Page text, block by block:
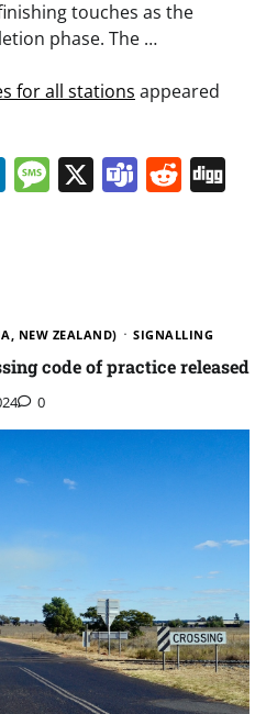
touches as the
phase. The …
for all stations appeared
LinkedIn
Message
X Teams
NEW ZEALAND)
SIGNALLING
code of practice released
0